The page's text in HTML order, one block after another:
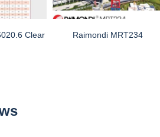
Clear Raimondi MRT234